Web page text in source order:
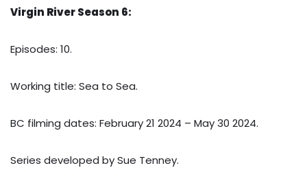
Virgin River Season 6:
Episodes: 10.
Working title: Sea to Sea.
BC filming dates: February 21 2024 – May 30 2024.
Series developed by Sue Tenney.